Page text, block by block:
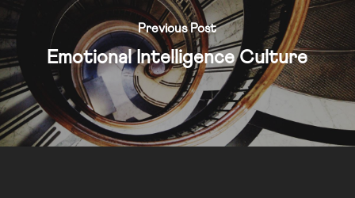
Previous Post
Emotional Intelligence Culture